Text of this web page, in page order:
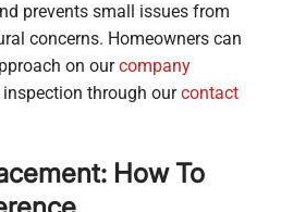
prevents small issues from
concerns. Homeowners can
on ourcompany
through ourcontact
How To